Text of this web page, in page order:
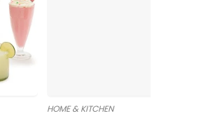
HOME & KITCHEN